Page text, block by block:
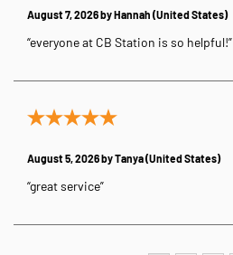
August 7, 2026 byHannah (United States)
“everyone at CB Station is so helpful!”
August 5, 2026 byTanya(United States)
“great service”